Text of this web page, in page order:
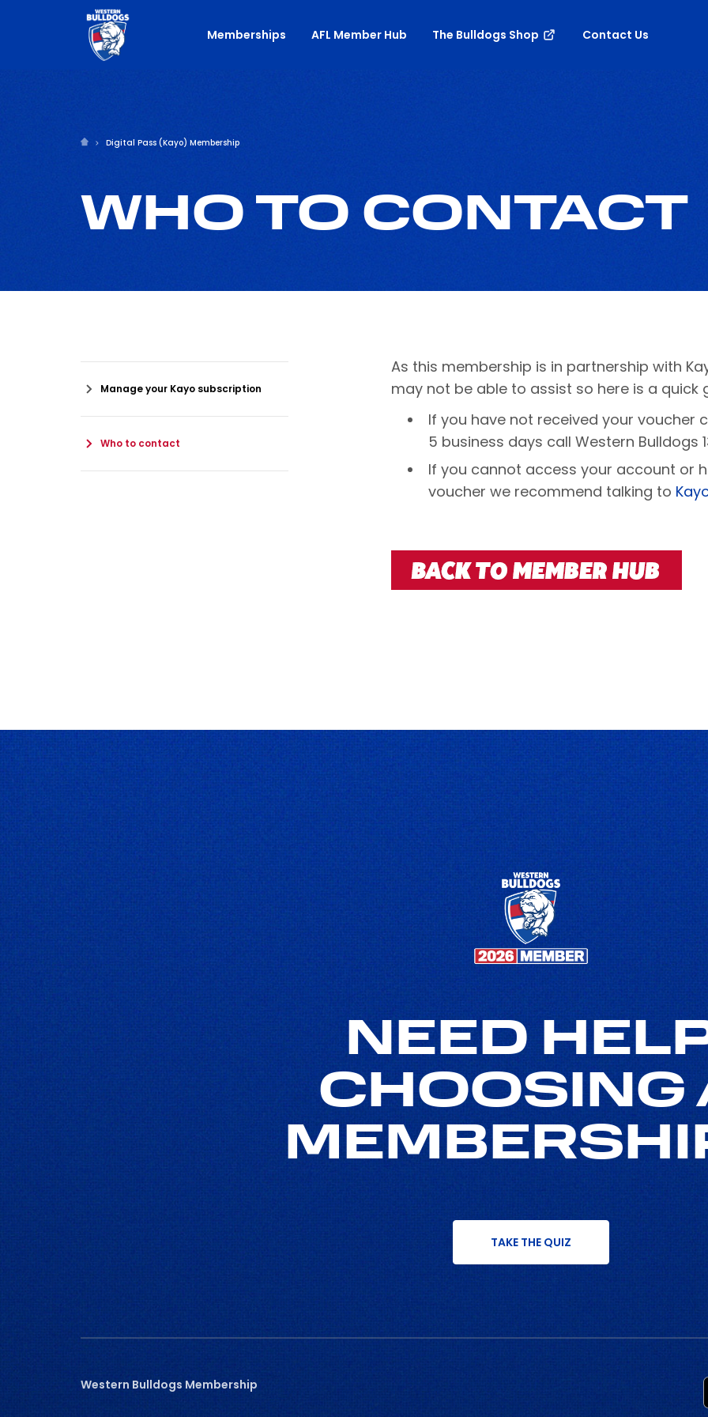
Memberships AFL Member Hub The Bulldogs Shop Contact Us
Digital Pass (Kayo) Membership
WHO TO CONTACT
Manage your Kayo subscription
Who to contact
As this membership is in partnership with
may not be able to assist so here is a quick
If you have not received your voucher
5 business days call Western Bulldogs
If you cannot access your account or
voucher we recommend talking to
NEED
CHOOSING
TAKE THE QUIZ
Western Bulldogs Membership